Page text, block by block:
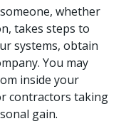
whether
takes steps to
systems, obtain
You may
inside your
contractors taking
gain.